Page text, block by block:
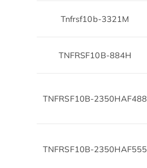
Tnfrsf10b-3321M
TNFRSF10B-884H
TNFRSF10B-2350HAF488
TNFRSF10B-2350HAF555